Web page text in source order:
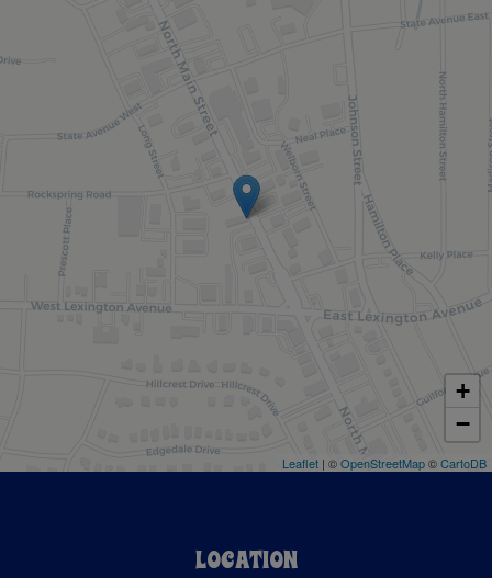
+
−
Leaflet | ©OpenStreetMap©CartoDB
LOCATION